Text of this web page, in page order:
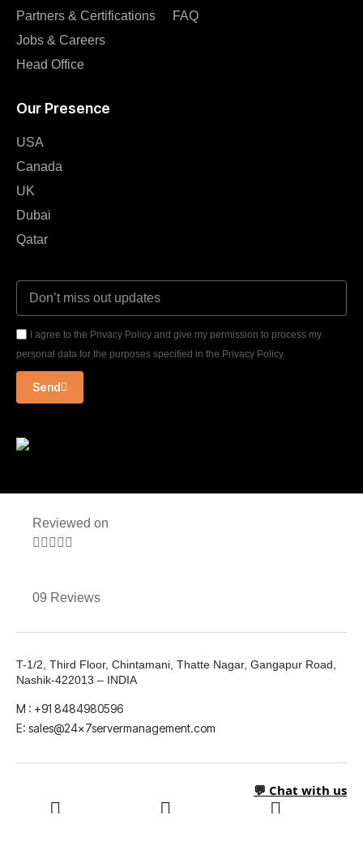
Partners & Certifications
Jobs & Careers
Head Office
FAQ
Our Presence
USA
Canada
UK
Dubai
Qatar
I agree to the Privacy Policy and give my permission to process my
personal data for the purposes specified in the Privacy Policy.
Send
Reviewed on
    
09 Reviews
T-1/2, Third Floor, Chintamani, Thatte Nagar, Gangapur Road,
Nashik-422013 – INDIA
M : +91 8484980596
E: sales@24x7servermanagement.com
💬 Chat with us